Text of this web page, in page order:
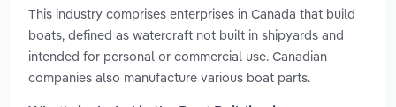
This industry comprises enterprises in Canada that build
boats, defined as watercraft not built in shipyards and
intended for personal or commercial use. Canadian
companies also manufacture various boat parts.